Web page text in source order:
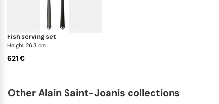
fish serving set
Height: 26.3 cm
621 €
Other Alain Saint-Joanis collections